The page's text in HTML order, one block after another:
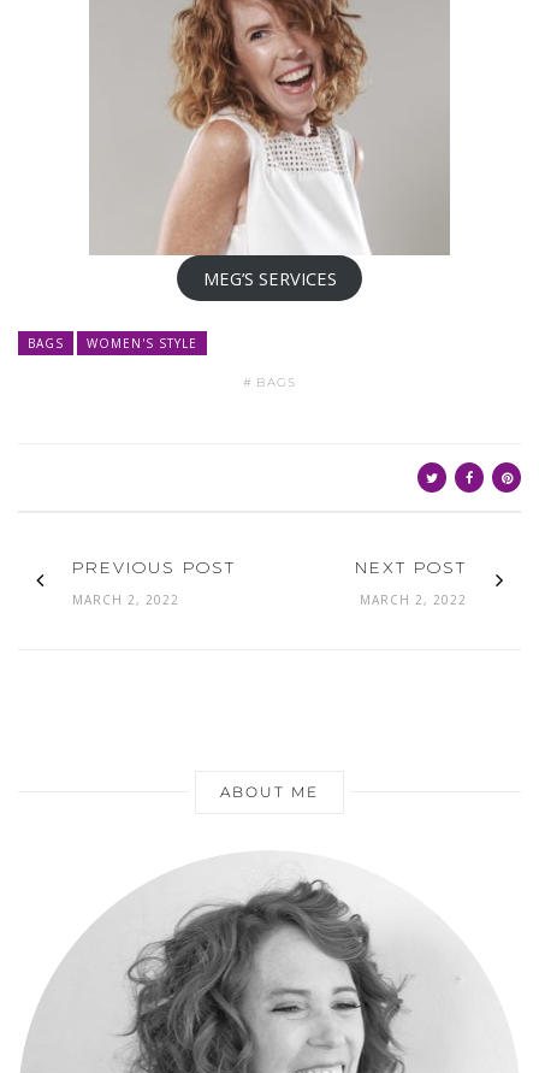
MEG’S SERVICES
BAGS WOMEN'S STYLE
BAGS
PREVIOUS POST
MARCH 2, 2022
NEXT POST
MARCH 2, 2022
ABOUT ME